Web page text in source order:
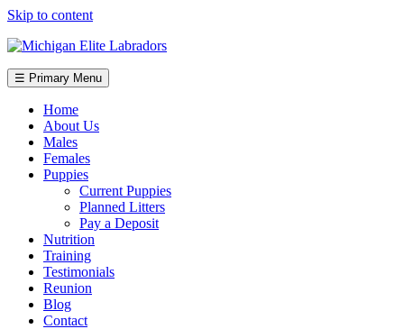
Skip to content
☰ Primary Menu
Home
About Us
Males
Females
Puppies
Current Puppies
Planned Litters
Pay a Deposit
Nutrition
Training
Testimonials
Reunion
Blog
Contact